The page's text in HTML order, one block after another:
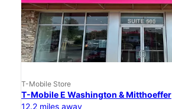
T-Mobile Store
T-Mobile E Washington & Mitthoeffer
12.2 miles away